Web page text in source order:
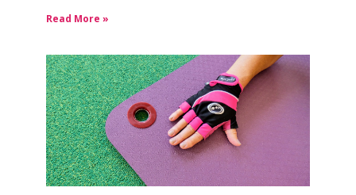
Read More »